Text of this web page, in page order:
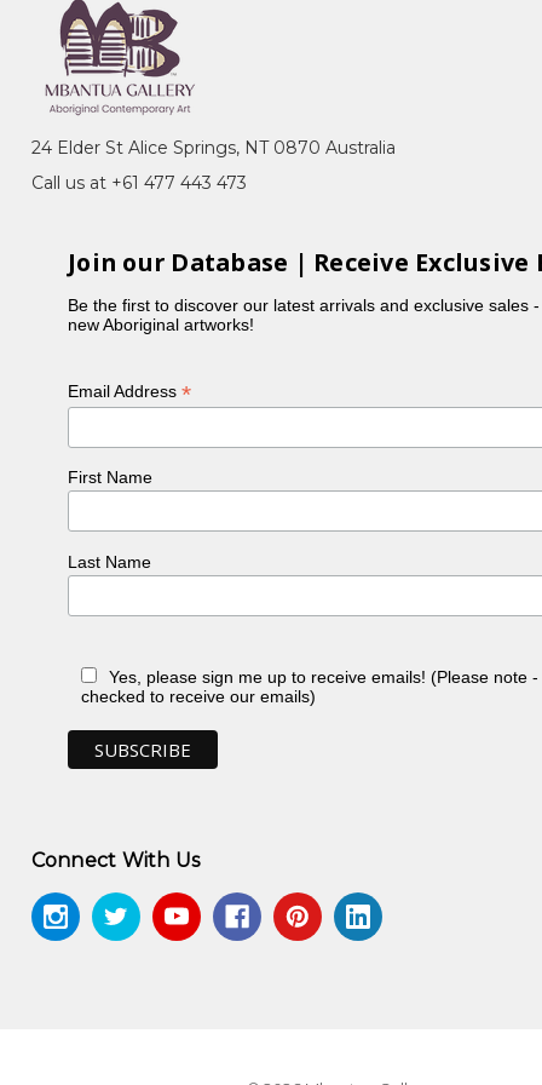
Awelye (Women's Ceremony) for
CAAMA in the late 80's. She also began
touring exhibition of silk batiks.
Sandy Hunter, are all renowned artists. All have a
country. They also paint stories associated with
toured Eire and Scotland
89, exhib.cat., Heytesbury Holdings,
24 Elder St Alice Springs, NT 0870 Australia
Call us at +61 477 443 473
Join our Database | Receive Exclusive
Be the first to discover our latest arrivals and exclusive sales
new Aboriginal artworks!
Email Address*
First Name
Last Name
Yes, please sign me up to receive emails! (Please note
checked to receive our emails)
Connect With Us